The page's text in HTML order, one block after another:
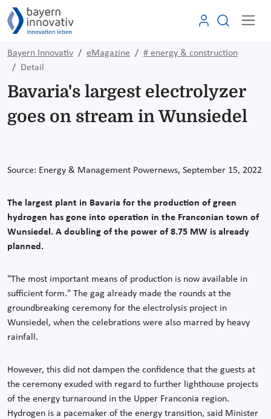
Bayern Innovativ eMagazine
# energy & construction
Detail
Bavaria's largest electrolyzer
goes on stream in Wunsiedel
Source: Energy & Management Powernews, September 15, 2022
The largest plant in Bavaria for the production of green
hydrogen has gone into operation in the Franconian town of
Wunsiedel. A doubling of the power of 8.75 MW is already
planned.
"The most important means of production is now available in
sufficient form." The gag already made the rounds at the
groundbreaking ceremony for the electrolysis project in
Wunsiedel, when the celebrations were also marred by heavy
rainfall.
However, this did not dampen the confidence that the guests at
the ceremony exuded with regard to further lighthouse projects
of the energy turnaround in the Upper Franconia region.
Hydrogen is a pacemaker of the energy transition, said Minister